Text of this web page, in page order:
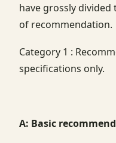
have grossly
of recommendation.
Category 1 :
specifications only.
A: Basic